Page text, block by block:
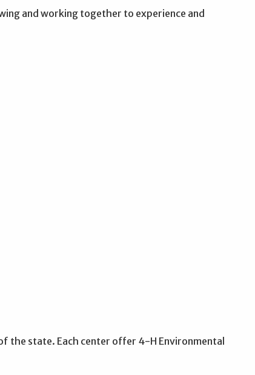
and working together to experience and
the state. Each center offer 4-H Environmental